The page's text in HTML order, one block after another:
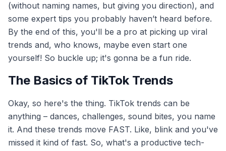
(without naming names, but giving you direction), and
some expert tips you probably haven’t heard before.
By the end of this, you'll be a pro at picking up viral
trends and, who knows, maybe even start one
yourself! So buckle up; it's gonna be a fun ride.
The Basics of TikTok Trends
Okay, so here's the thing. TikTok trends can be
anything – dances, challenges, sound bites, you name
it. And these trends move FAST. Like, blink and you've
missed it kind of fast. So, what's a productive tech-